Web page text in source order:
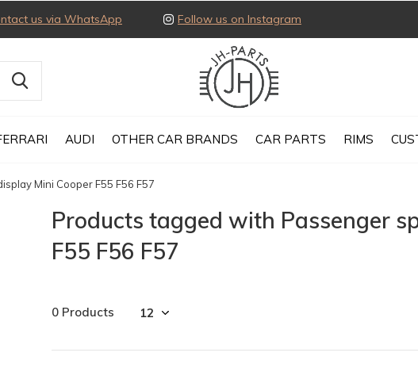
AUDI OTHER CAR BRANDS CAR PARTS RIMS
us via WhatsApp Follow us on Instagram
Mini Cooper F55 F56 F57
Products tagged with Passenger
F55 F56 F57
0 Products